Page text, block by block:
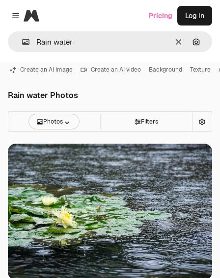
Close menu
Magnific
Clear
Pricing Log in
Create an AI image Create an AI video Background Texture
Rain water Photos
Photos Filters